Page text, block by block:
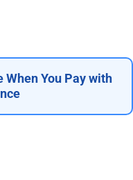
When You Pay with